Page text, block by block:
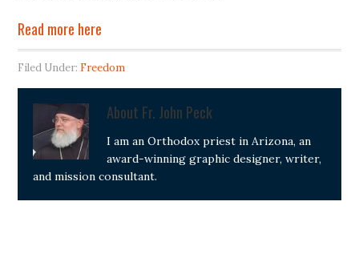
Read more here
Filed Under: Freedom
About Fr. John Peck
I am an Orthodox priest in Arizona, an
award-winning graphic designer, writer,
and mission consultant.